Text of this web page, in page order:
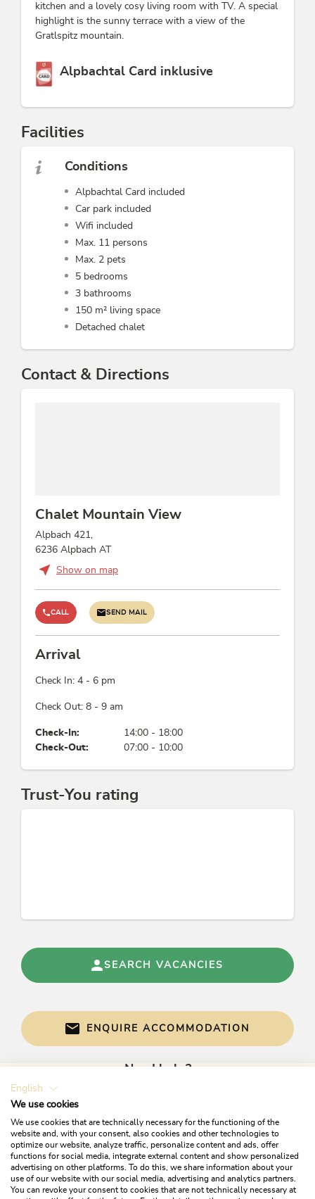
kitchen and a lovely cosy living room with TV. A special
highlight is the sunny terrace with a view of the
Gratlspitz mountain.
This accommodation is a member of
Alpbachtal Card inklusive
Facilities
Conditions
Alpbachtal Card included
Car park included
Wifi included
Max. 11 persons
Max. 2 pets
5 bedrooms
3 bathrooms
150 m² living space
Detached chalet
Contact & Directions
Chalet Mountain View
Alpbach 421,
6236 Alpbach AT
Show on map
CALL SEND MAIL
Arrival
Check In: 4 - 6 pm
Check Out: 8 - 9 am
Check-In:
14:00 - 18:00
Check-Out:
07:00 - 10:00
Trust-You rating
SEARCH VACANCIES
ENQUIRE ACCOMMODATION
Need help?
English
We use cookies
We use cookies that are technically necessary for the functioning of the
website and, with your consent, also cookies and other technologies to
optimize our website, analyze traffic, personalize content and ads, offer
functions for social media, integrate external content and show personalized
advertising on other platforms. To do this, we share information about your
use of our website with our social media, advertising and analytics partners.
You can revoke your consent to cookies that are not technically necessary at